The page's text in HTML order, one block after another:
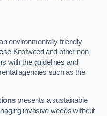
environmentally friendly
Knotweed and other non-
with the guidelines and
agencies such as the
presents a sustainable
invasive weeds without